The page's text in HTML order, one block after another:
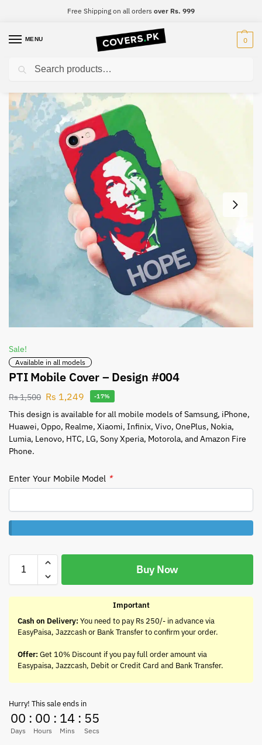
Free Shipping on all orders over Rs. 999
MENU 0
Home Imran Khan / PTI Mobile Cover – Design #004
Sale!
Available in all models
PTI Mobile Cover – Design #004
Rs1,500 Rs 1,249 -17%
This design is available for all mobile models of Samsung, iPhone,
Huawei, Oppo, Realme, Xiaomi, Infinix, Vivo, OnePlus, Nokia,
Lumia, Lenovo, HTC, LG, Sony Xperia, Motorola, and Amazon Fire
Phone.
Enter Your Mobile Model *
Buy Now
Important
Cash on Delivery: You need to pay Rs 250/- in advance via
EasyPaisa, Jazzcash or Bank Transfer to confirm your order.
Offer: Get 10% Discount if you pay full order amount via
Easypaisa, Jazzcash, Debit or Credit Card and Bank Transfer.
Hurry! This sale ends in
00
Days
: 00
Hours
: 14
Mins
: 55
Secs